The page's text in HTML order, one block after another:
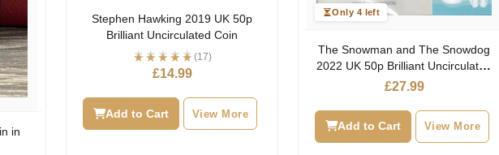
in
Stephen Hawking 2019 UK 50p
Brilliant Uncirculated Coin
(17)
£14.99
Add to Cart View More
Only 4 left
The Snowman and The Snowdog
2022 UK 50p Brilliant Uncirculated
Coin
£27.99
Add to Cart View More